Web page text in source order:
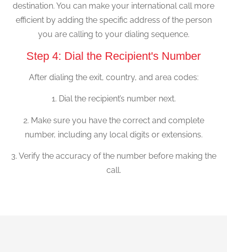
destination. You can make your international call more
efficient by adding the specific address of the person
you are calling to your dialing sequence.
Step 4: Dial the Recipient's Number
After dialing the exit, country, and area codes:
1. Dial the recipient’s number next.
2. Make sure you have the correct and complete
number, including any local digits or extensions.
3. Verify the accuracy of the number before making the
call.